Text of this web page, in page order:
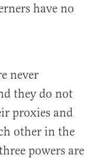
have no
never
they do not
proxies and
other in the
powers are